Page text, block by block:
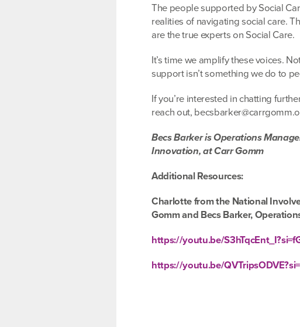
The people supported by Social
realities of navigating social care.
are the true experts on Social Care.
It’s time we amplify these voices.
support isn’t something we do to
If you’re interested in chatting
reach out,
Becs Barker is Operations
Innovation, at Carr Gomm
Additional Resources:
Charlotte from the National
Gomm and Becs Barker,
https://youtu.be/
https://youtu.be/